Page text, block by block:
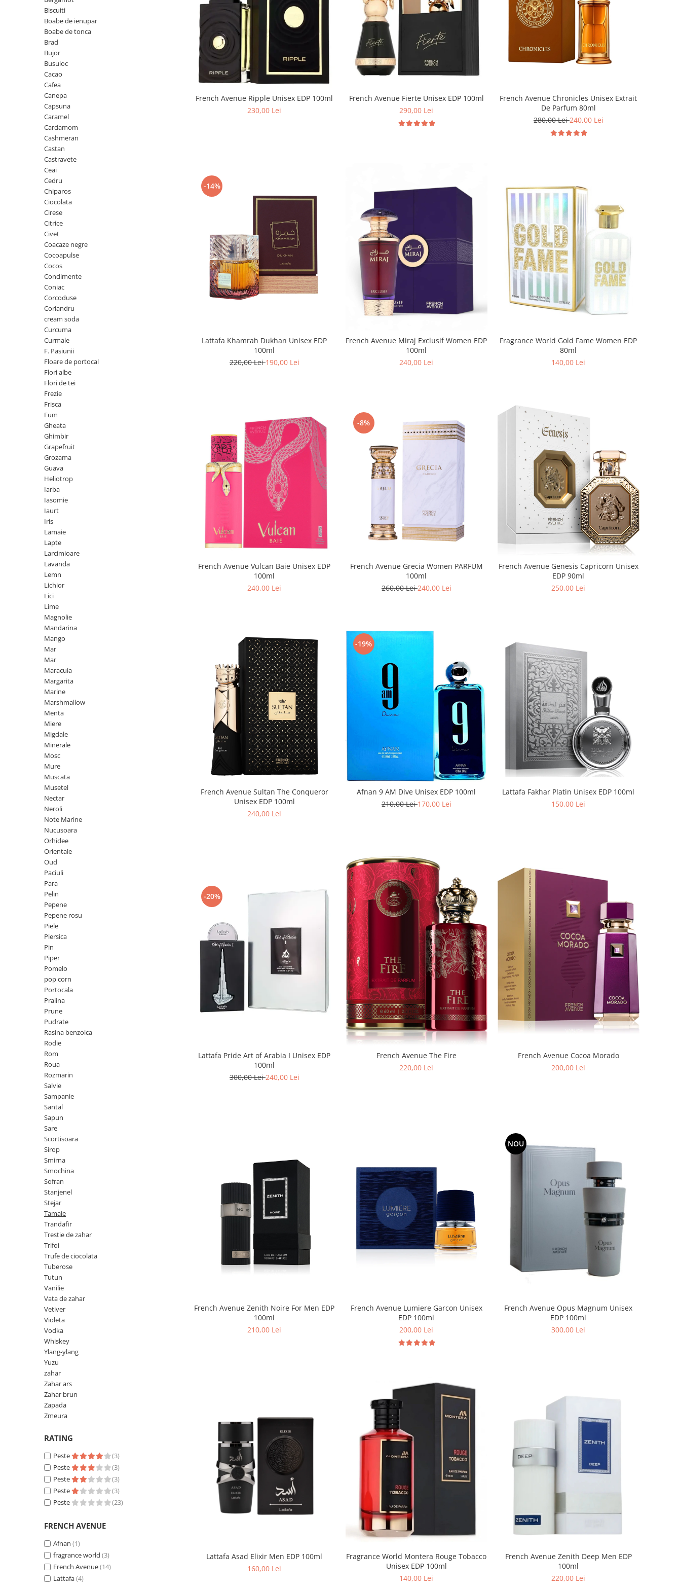
Boabe de tonca
Cardamom
Cashmeran
Castravete
Coacaze negre
Cocoapulse
Condimente
cream soda
Floare de portocal
Larcimioare
Mandarina
Marshmallow
Note Marine
Nucusoara
Pepene rosu
Rasina benzoica
Biscuiti
Boabe de ienupar
Boabe de tonca
Brad
Bujor
Busuioc
Cacao
Cafea
Canepa
Capsuna
Caramel
Cardamom
Cashmeran
Castan
Castravete
Ceai
Cedru
Chiparos
Ciocolata
Cirese
Citrice
Civet
Coacaze negre
Cocoapulse
Cocos
Condimente
Coniac
Corcoduse
Coriandru
cream soda
Curcuma
Curmale
F. Pasiunii
Floare de portocal
Flori albe
Flori de tei
Frezie
Frisca
Fum
Gheata
Ghimbir
Grapefruit
Grozama
Guava
Heliotrop
Iarba
Iasomie
Iaurt
Iris
Lamaie
Lapte
Larcimioare
Lavanda
Lemn
Lichior
Lici
Lime
Magnolie
Mandarina
Mango
Mar
Mar
Maracuia
Margarita
Marine
Marshmallow
Menta
Miere
Migdale
Minerale
Mosc
Mure
Muscata
Musetel
Nectar
Neroli
Note Marine
Nucusoara
Orhidee
Orientale
Oud
Paciuli
Para
Pelin
Pepene
Pepene rosu
Piele
Piersica
Pin
Piper
Pomelo
pop corn
Portocala
Pralina
Prune
Pudrate
Rasina benzoica
Rodie
Rom
Roua
Rozmarin
Salvie
Sampanie
Santal
Sapun
Sare
Scortisoara
Sirop
Smirna
Smochina
Sofran
Stanjenel
Stejar
Tamaie
Trandafir
Trestie de zahar
Trifoi
Trufe de ciocolata
Tuberose
Tutun
Vanilie
Vata de zahar
Vetiver
Violeta
Vodka
Whiskey
Ylang-ylang
Yuzu
zahar
Zahar ars
Zahar brun
Zapada
Zmeura
RATING
Peste
(3)
Peste
(3)
Peste
(3)
Peste
(3)
Peste
(23)
FRENCH AVENUE
Afnan (1)
fragrance world (3)
French Avenue(14)
Lattafa(4)
French Avenue Ripple Unisex EDP 100ml
230,00 Lei
French Avenue Fierte Unisex EDP 100ml
290,00 Lei
French Avenue Chronicles Unisex Extrait
De Parfum 80ml
280,00 Lei240,00 Lei
-14%
Lattafa Khamrah Dukhan Unisex EDP
100ml
220,00 Lei190,00 Lei
French Avenue Miraj Exclusif Women EDP
100ml
240,00 Lei
Fragrance World Gold Fame Women EDP
80ml
140,00 Lei
French Avenue Vulcan Baie Unisex EDP
100ml
240,00 Lei
-8%
French Avenue Grecia Women PARFUM
100ml
260,00 Lei240,00 Lei
French Avenue Genesis Capricorn Unisex
EDP 90ml
250,00 Lei
French Avenue Sultan The Conqueror
Unisex EDP 100ml
240,00 Lei
-19%
Afnan 9 AM Dive Unisex EDP 100ml
210,00 Lei170,00 Lei
Lattafa Fakhar Platin Unisex EDP 100ml
150,00 Lei
-20%
Lattafa Pride Art of Arabia I Unisex EDP
100ml
300,00 Lei240,00 Lei
French Avenue The Fire
220,00 Lei
French Avenue Cocoa Morado
200,00 Lei
French Avenue Zenith Noire For Men EDP
100ml
210,00 Lei
French Avenue Lumiere Garcon Unisex
EDP 100ml
200,00 Lei
NOU
French Avenue Opus Magnum Unisex
EDP 100ml
300,00 Lei
Lattafa Asad Elixir Men EDP 100ml
160,00 Lei
Fragrance World Montera Rouge Tobacco
Unisex EDP 100ml
140,00 Lei
French Avenue Zenith Deep Men EDP
100ml
220,00 Lei